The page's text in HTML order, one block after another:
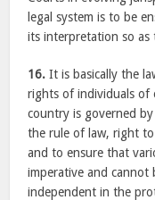
legal system is to be
its interpretation so as
16. It is basically the
rights of individuals of
country is governed
the rule of law, right
and to ensure that
imperative and cannot
independent in the